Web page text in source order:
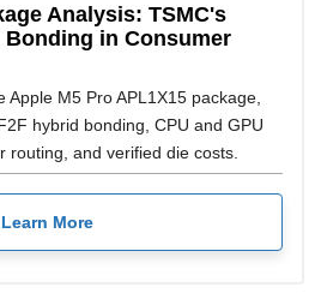
Analysis: TSMC's
Bonding in Consumer
Apple M5 Pro APL1X15 package,
hybrid bonding, CPU and GPU
routing, and verified die costs.
Learn More